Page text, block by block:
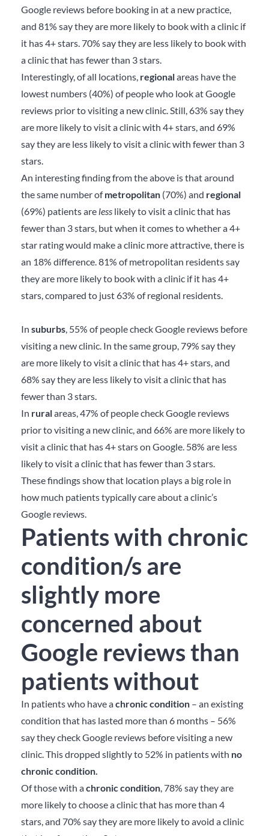
Google reviews before booking in at a new practice,
and 81% say they are more likely to book with a clinic if
it has 4+ stars. 70% say they are less likely to book with
a clinic that has fewer than 3 stars.
Interestingly, of all locations, regionalareas have the
lowest numbers (40%) of people who look at Google
reviews prior to visiting a new clinic. Still, 63% say they
are more likely to visit a clinic with 4+ stars, and 69%
say they are less likely to visit a clinic with fewer than 3
stars.
An interesting finding from the above is that around
the same number ofmetropolitan (70%) and regional
(69%) patients are less likely to visit a clinic that has
fewer than 3 stars, but when it comes to whether a 4+
star rating would make a clinic more attractive, there is
an 18% difference. 81% of metropolitan residents say
they are more likely to book with a clinic if it has 4+
stars, compared to just 63% of regional residents.
In suburbs, 55% of people check Google reviews before
visiting a new clinic. In the same group, 79% say they
are more likely to visit a clinic that has 4+ stars, and
68% say they are less likely to visit a clinic that has
fewer than 3 stars.
In ruralareas, 47% of people check Google reviews
prior to visiting a new clinic, and 66% are more likely to
visit a clinic that has 4+ stars on Google. 58% are less
likely to visit a clinic that has fewer than 3 stars.
These findings show that location plays a big role in
how much patients typically care about a clinic’s
Google reviews.
Patients with chronic
condition/s are
slightly more
concerned about
Google reviews than
patients without
In patients who have achronic condition – an existing
condition that has lasted more than 6 months – 56%
say they check Google reviews before visiting a new
clinic. This dropped slightly to 52% in patients with no
chronic condition.
Of those with achronic condition, 78% say they are
more likely to choose a clinic that has more than 4
stars, and 70% say they are more likely to avoid a clinic